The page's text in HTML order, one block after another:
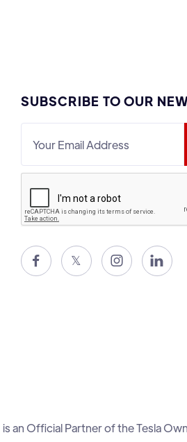
SUBSCRIBE TO OUR
 𝕏  
an Official Partner of the Tesla